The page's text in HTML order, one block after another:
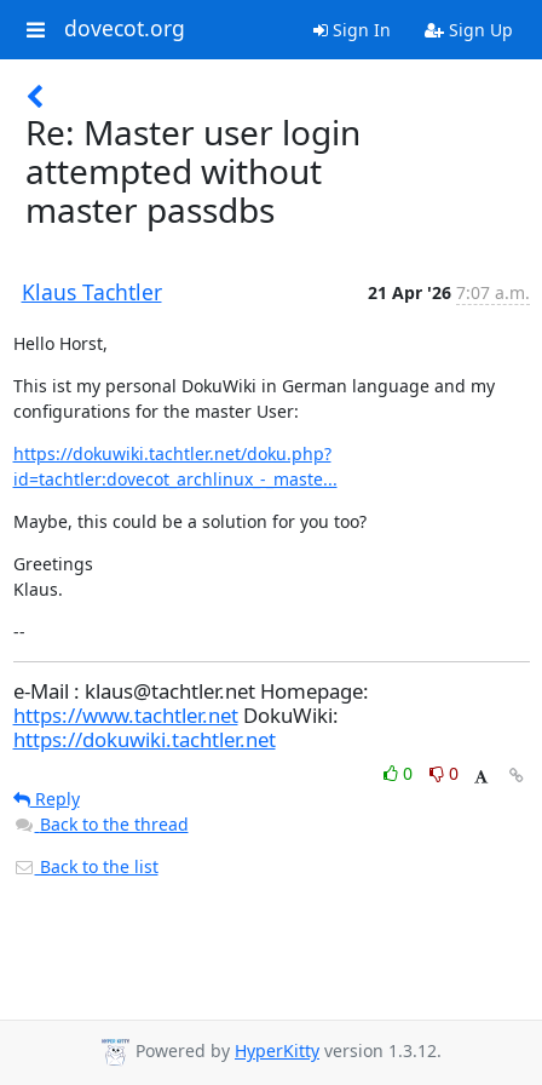
dovecot.org Sign In Sign Up
Re: Master user login
attempted without
master passdbs
Klaus Tachtler 21 Apr '26 7:07 a.m.
Hello Horst,
This ist my personal DokuWiki in German language and my
configurations for the master User:
https://dokuwiki.tachtler.net/doku.php?
id=tachtler:dovecot_archlinux_-_maste...
Maybe, this could be a solution for you too?
Greetings
Klaus.
--
e-Mail : klaus@tachtler.net Homepage:
https://www.tachtler.netDokuWiki:
https://dokuwiki.tachtler.net
0
0
Reply
Back to the thread
Back to the list
Powered by HyperKitty version 1.3.12.